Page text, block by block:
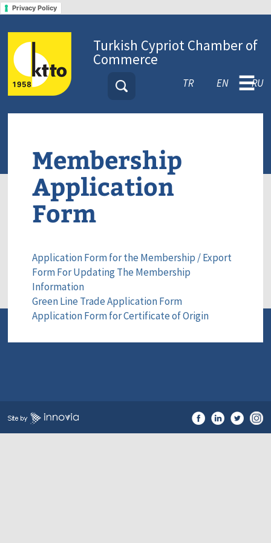
Privacy Policy
Turkish Cypriot Chamber of
Commerce
TR EN RU
☰
Membership
Application
Form
Application Form for the Membership / Export
Form For Updating The Membership
Information
Green Line Trade Application Form
Application Form for Certificate of Origin